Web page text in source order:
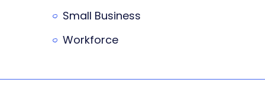
Small Business
Workforce